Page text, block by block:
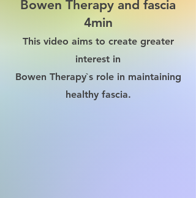
Bowen Therapy and fascia
4min
This video aims to create greater
interest in
Bowen Therapy`s role in maintaining
healthy fascia.